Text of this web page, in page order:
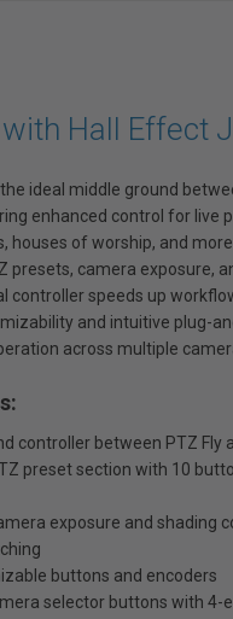
Hall Effect
ideal middle ground
enhanced control for live
houses of worship, and
presets, camera exposure,
controller speeds up
and intuitive plug-
across multiple
controller between PTZ Fly
preset section with 10
exposure and shading
buttons and encoders
selector buttons with 4-